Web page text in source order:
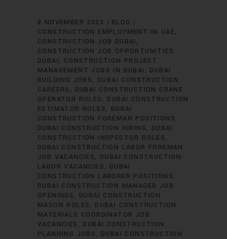
8 NOVEMBER 2023
BLOG
CONSTRUCTION EMPLOYMENT IN UAE
CONSTRUCTION JOB DUBAI
CONSTRUCTION JOB OPPORTUNITIES
DUBAI
CONSTRUCTION PROJECT
MANAGEMENT JOBS IN DUBAI
DUBAI
BUILDING JOBS
DUBAI CONSTRUCTION
CAREERS
DUBAI CONSTRUCTION CRANE
OPERATOR ROLES
DUBAI CONSTRUCTION
ESTIMATOR ROLES
DUBAI
CONSTRUCTION FOREMAN POSITIONS
DUBAI CONSTRUCTION HIRING
DUBAI
CONSTRUCTION INSPECTOR ROLES
DUBAI CONSTRUCTION LABOR FOREMAN
JOB VACANCIES
DUBAI CONSTRUCTION
LABOR VACANCIES
DUBAI
CONSTRUCTION LABORER POSITIONS
DUBAI CONSTRUCTION MANAGER JOB
OPENINGS
DUBAI CONSTRUCTION
MASON ROLES
DUBAI CONSTRUCTION
MATERIALS COORDINATOR JOB
VACANCIES
DUBAI CONSTRUCTION
PLANNING JOBS
DUBAI CONSTRUCTION